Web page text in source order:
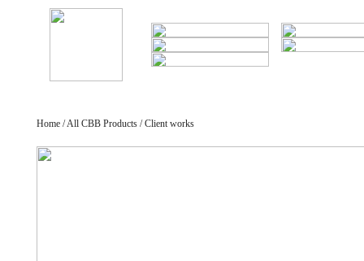
Home / All CBB Products / Client works